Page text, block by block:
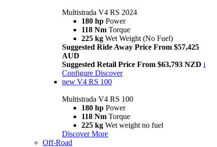
Multistrada V4 RS 2024
180 hp Power
118 Nm Torque
225 kg Wet Weight (No Fuel)
Suggested Ride Away Price From $57,425
AUD
Suggested Retail Price From $63,793 NZD i
Configure Discover
new V4 RS 100
Multistrada V4 RS 100
180 hp Power
118 Nm Torque
225 kg Wet weight no fuel
Discover More
Off-Road